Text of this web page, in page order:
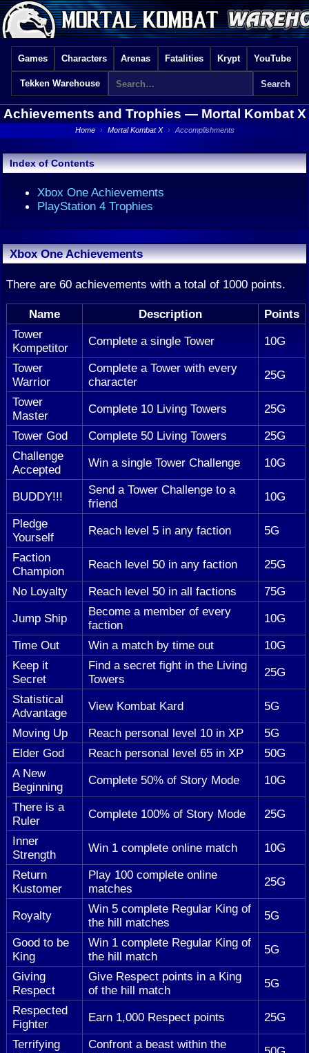
Games Characters Arenas Fatalities Krypt YouTube
Tekken Warehouse
Achievements and Trophies — Mortal Kombat X
Home › Mortal Kombat X › Accomplishments
Index of Contents
Xbox One Achievements
PlayStation 4 Trophies
Xbox One Achievements
There are 60 achievements with a total of 1000 points.
Name Description
Points
Tower
Kompetitor
Complete a single Tower
10G
Tower
Warrior
Complete a Tower with every
character
25G
Tower
Master
Complete 10 Living Towers
25G
Tower God
Complete 50 Living Towers
25G
Challenge
Accepted
Win a single Tower Challenge 10G
BUDDY!!!
Send a Tower Challenge to a
friend
10G
Pledge
Yourself
Reach level 5 in any faction
5G
Faction
Champion
Reach level 50 in any faction
25G
No Loyalty
Reach level 50 in all factions
75G
Jump Ship
Become a member of every
faction
10G
Time Out
Win a match by time out
10G
Keep it
Secret
Find a secret fight in the Living
Towers
25G
Statistical
Advantage
View Kombat Kard
5G
Moving Up
Reach personal level 10 in XP
5G
Elder God
Reach personal level 65 in XP
50G
A New
Beginning
Complete 50% of Story Mode
10G
There is a
Ruler
Complete 100% of Story Mode
25G
Inner
Strength
Win 1 complete online match
10G
Return
Kustomer
Play 100 complete online
matches
25G
Royalty
Win 5 complete Regular King of
the hill matches
5G
Good to be
King
Win 1 complete Regular King of
the hill match
5G
Giving
Respect
Give Respect points in a King
of the hill match
5G
Respected
Fighter
Earn 1,000 Respect points
25G
Terrifying
Confront a beast within the